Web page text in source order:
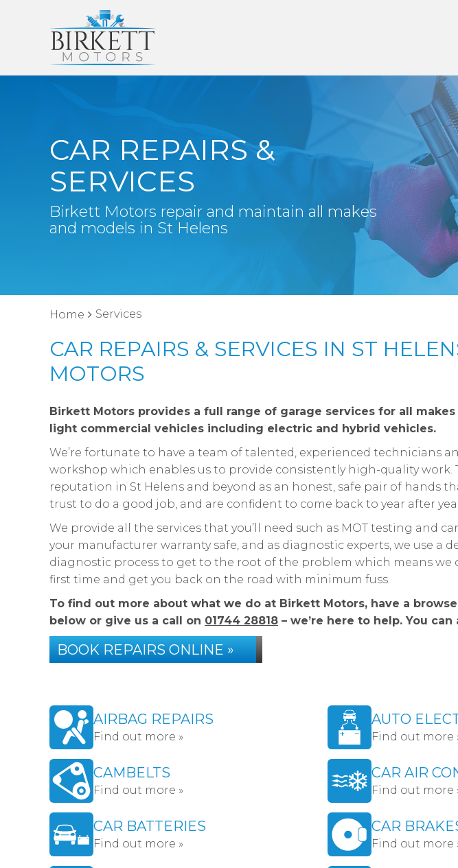
CAR REPAIRS &
SERVICES
Birkett Motors repair and maintain all makes
and models in St Helens
Home Services
CAR REPAIRS & SERVICES IN ST
MOTORS
Birkett Motors provides a full range of garage services for all
light commercial vehicles including electric and hybrid vehicles.
We’re fortunate to have a team of talented, experienced technicians
workshop which enables us to provide consistently high-quality work.
reputation in St Helens and beyond as an honest, safe pair of hands
trust to do a good job, and are confident to come back to year after
We provide all the services that you’ll need such as MOT testing and
your manufacturer warranty safe, and as diagnostic experts, we use a
diagnostic process to get to the root of the problem which means we
first time and get you back on the road with minimum fuss.
To find out more about what we do at Birkett Motors, have a
below or give us a call on 01744 28818 – we’re here to help. You
BOOK REPAIRS ONLINE »
AIRBAG REPAIRS
Find out more »
AUTO
Find out more
CAMBELTS
Find out more »
CAR AIR
Find out more
CAR BATTERIES
Find out more »
CAR
Find out more